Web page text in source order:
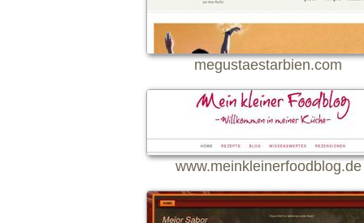
megustaestarbien.com
www.meinkleinerfoodblog.de